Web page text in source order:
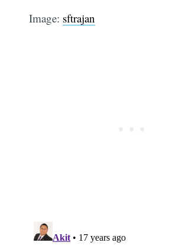
Image: sftrajan